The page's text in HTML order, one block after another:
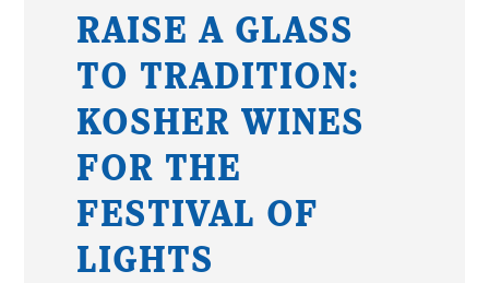
RAISE A GLASS
TO TRADITION:
KOSHER WINES
FOR THE
FESTIVAL OF
LIGHTS